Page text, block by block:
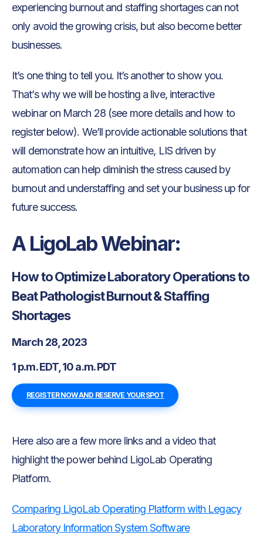
experiencing burnout and staffing shortages can not
only avoid the growing crisis, but also become better
businesses.
It’s one thing to tell you. It’s another to show you.
That’s why we will be hosting a live, interactive
webinar on March 28 (see more details and how to
register below). We’ll provide actionable solutions that
will demonstrate how an intuitive, LIS driven by
automation can help diminish the stress caused by
burnout and understaffing and set your business up for
future success.
A LigoLab Webinar:
How to Optimize Laboratory Operations to
Beat Pathologist Burnout & Staffing
Shortages
March 28, 2023
1 p.m. EDT, 10 a.m. PDT
REGISTER NOW AND RESERVE YOUR SPOT
Here also are a few more links and a video that
highlight the power behind LigoLab Operating
Platform.
Comparing LigoLab Operating Platform with Legacy
Laboratory Information System Software